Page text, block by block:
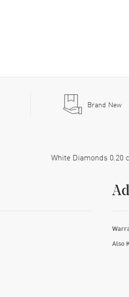
Brand New
White Diamonds 0.20
Also